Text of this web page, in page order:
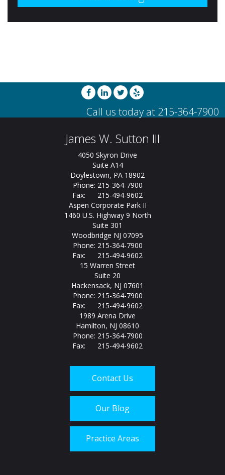
James W. Sutton III
4050 Skyron Drive
Suite A14
Doylestown, PA 18902
Phone: 215-364-7900
Fax: 215-494-9602
Aspen Corporate Park II
1460 U.S. Highway 9 North
Suite 301
Woodbridge NJ 07095
Phone: 215-364-7900
Fax: 215-494-9602
15 Warren Street
Suite 20
Hackensack, NJ 07601
Phone: 215-364-7900
Fax: 215-494-9602
1989 Arena Drive
Hamilton, NJ 08610
Phone: 215-364-7900
Fax: 215-494-9602
Contact Us
Our Blog
Practice Areas